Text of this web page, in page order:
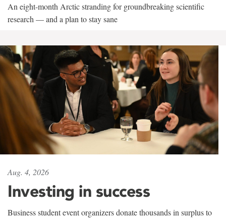
An eight-month Arctic stranding for groundbreaking scientific
research — and a plan to stay sane
Aug. 4, 2026
Investing in success
Business student event organizers donate thousands in surplus to